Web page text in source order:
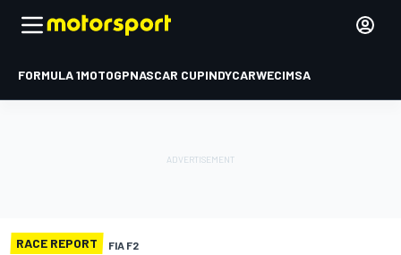
FORMULA 1MOTOGPNASCAR CUPINDYCARWECIMSA
RACE REPORT FIA F2